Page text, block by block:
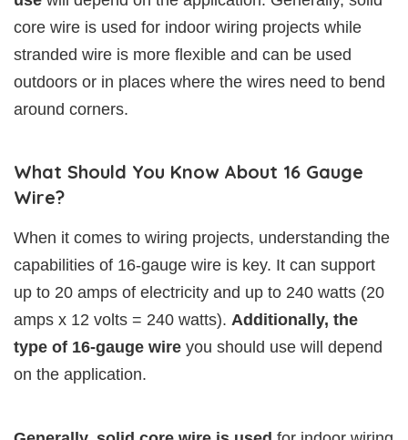
core wire is used for indoor wiring projects while
stranded wire is more flexible and can be used
outdoors or in places where the wires need to bend
around corners.
What Should You Know About 16 Gauge
Wire?
When it comes to wiring projects, understanding the
capabilities of 16-gauge wire is key. It can support
up to 20 amps of electricity and up to 240 watts (20
amps x 12 volts = 240 watts). Additionally, the
type of 16-gauge wire you should use will depend
on the application.